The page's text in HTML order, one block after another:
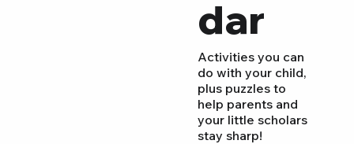
dar
Activities you can
do with your child,
plus puzzles to
help parents and
your little scholars
stay sharp!